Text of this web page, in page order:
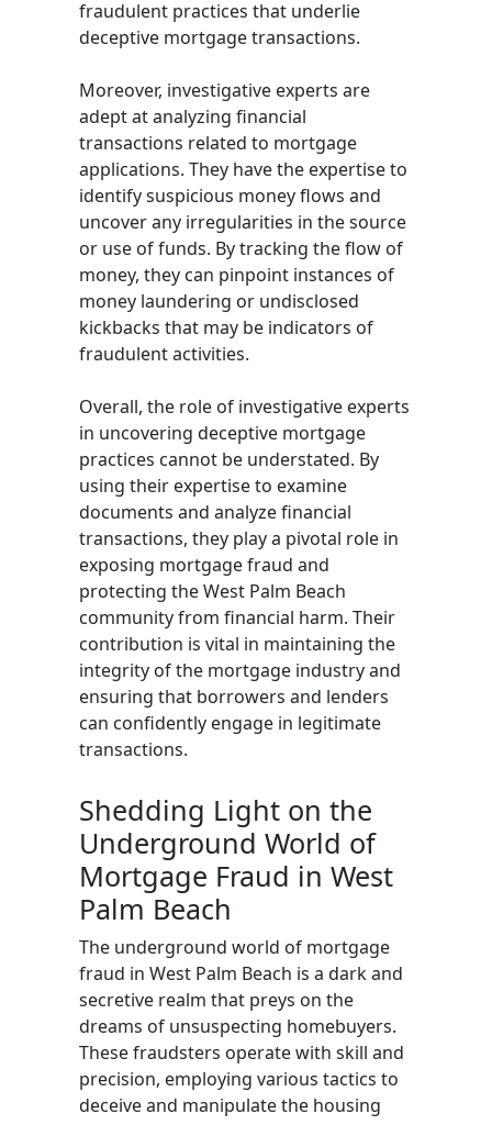
fraudulent practices that underlie
deceptive mortgage transactions.
Moreover, investigative experts are
adept at analyzing financial
transactions related to mortgage
applications. They have the expertise to
identify suspicious money flows and
uncover any irregularities in the source
or use of funds. By tracking the flow of
money, they can pinpoint instances of
money laundering or undisclosed
kickbacks that may be indicators of
fraudulent activities.
Overall, the role of investigative experts
in uncovering deceptive mortgage
practices cannot be understated. By
using their expertise to examine
documents and analyze financial
transactions, they play a pivotal role in
exposing mortgage fraud and
protecting the West Palm Beach
community from financial harm. Their
contribution is vital in maintaining the
integrity of the mortgage industry and
ensuring that borrowers and lenders
can confidently engage in legitimate
transactions.
Shedding Light on the
Underground World of
Mortgage Fraud in West
Palm Beach
The underground world of mortgage
fraud in West Palm Beach is a dark and
secretive realm that preys on the
dreams of unsuspecting homebuyers.
These fraudsters operate with skill and
precision, employing various tactics to
deceive and manipulate the housing